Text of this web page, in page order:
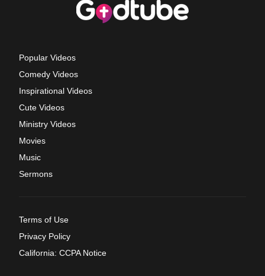
Popular Videos
Comedy Videos
Inspirational Videos
Cute Videos
Ministry Videos
Movies
Music
Sermons
Terms of Use
Privacy Policy
California: CCPA Notice